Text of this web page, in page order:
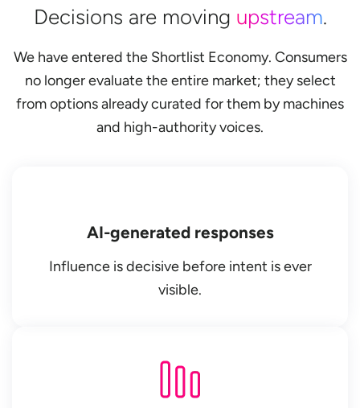
Decisions are moving upstream.
We have entered the Shortlist Economy. Consumers
no longer evaluate the entire market; they select
from options already curated for them by machines
and high-authority voices.
AI-generated responses
Influence is decisive before intent is ever
visible.